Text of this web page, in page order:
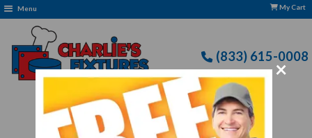
×
Menu My Cart
(833) 615-0008